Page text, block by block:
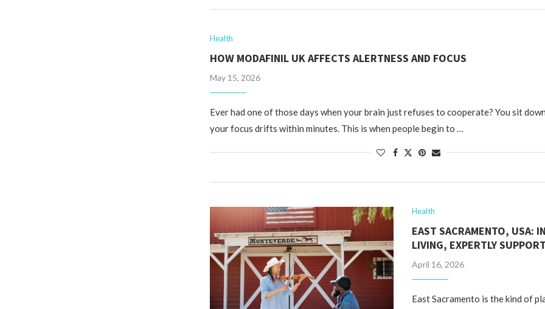
Health
HOW MODAFINIL UK AFFECTS ALERTNESS AND FOCUS
May 15, 2026
Ever had one of those days when your brain just refuses to cooperate? You sit
your focus drifts within minutes. This is when people begin to …
Health
EAST SACRAMENTO, USA:
LIVING, EXPERTLY
April 16, 2026
East Sacramento is the kind of